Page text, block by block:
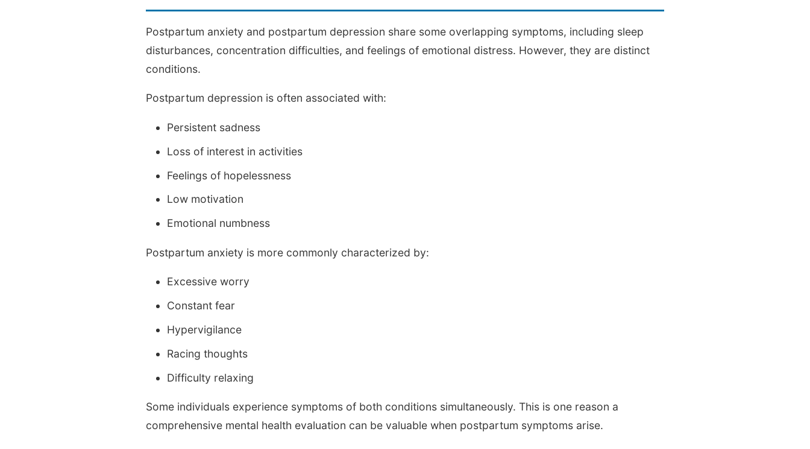
Postpartum anxiety and postpartum depression share some overlapping symptoms, including sleep
disturbances, concentration difficulties, and feelings of emotional distress. However, they are distinct
conditions.
Postpartum depression is often associated with:
Persistent sadness
Loss of interest in activities
Feelings of hopelessness
Low motivation
Emotional numbness
Postpartum anxiety is more commonly characterized by:
Excessive worry
Constant fear
Hypervigilance
Racing thoughts
Difficulty relaxing
Some individuals experience symptoms of both conditions simultaneously. This is one reason a
comprehensive mental health evaluation can be valuable when postpartum symptoms arise.